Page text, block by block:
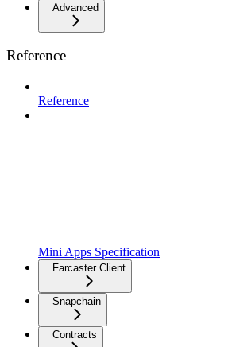
Advanced
Reference
Reference
Mini Apps Specification
Farcaster Client
Snapchain
Contracts